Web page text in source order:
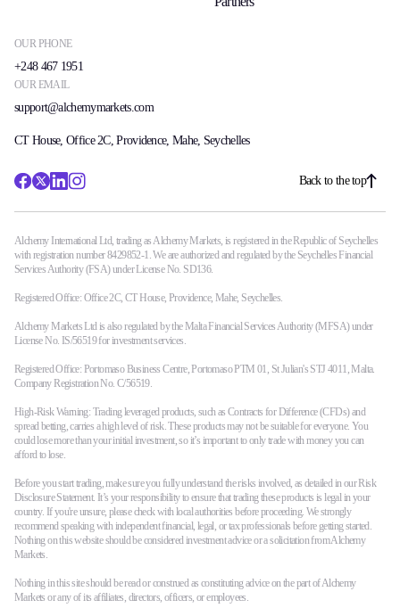
OUR PHONE
+248 467 1951
OUR EMAIL
support@alchemymarkets.com
CT House, Office 2C, Providence, Mahe, Seychelles
Back to the top
Alchemy International Ltd, trading as Alchemy Markets, is registered in the Republic of Seychelles
with registration number 8429852-1. We are authorized and regulated by the Seychelles Financial
Services Authority (FSA) under License No. SD136.
Registered Office: Office 2C, CT House, Providence, Mahe, Seychelles.
Alchemy Markets Ltd is also regulated by the Malta Financial Services Authority (MFSA) under
License No. IS/56519 for investment services.
Registered Office: Portomaso Business Centre, Portomaso PTM 01, St Julian's STJ 4011, Malta.
Company Registration No. C/56519.
High-Risk Warning: Trading leveraged products, such as Contracts for Difference (CFDs) and
spread betting, carries a high level of risk. These products may not be suitable for everyone. You
could lose more than your initial investment, so it’s important to only trade with money you can
afford to lose.
Before you start trading, make sure you fully understand the risks involved, as detailed in our Risk
Disclosure Statement. It’s your responsibility to ensure that trading these products is legal in your
country. If you're unsure, please check with local authorities before proceeding. We strongly
recommend speaking with independent financial, legal, or tax professionals before getting started.
Nothing on this website should be considered investment advice or a solicitation from Alchemy
Markets.
Nothing in this site should be read or construed as constituting advice on the part of Alchemy
Markets or any of its affiliates, directors, officers, or employees.